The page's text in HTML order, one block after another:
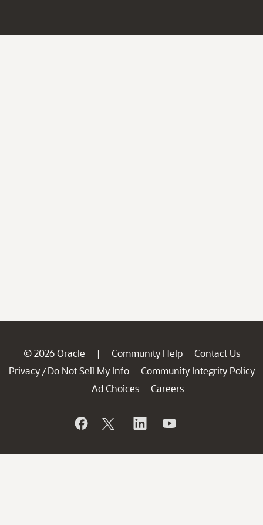
© 2026 Oracle | Community Help
Contact Us
Privacy / Do Not Sell My Info
Community Integrity Policy
Ad Choices
Careers